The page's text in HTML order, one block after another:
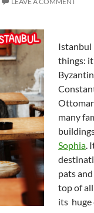
Istanbul
things:
many
Sophia.
pats
top of
its huge